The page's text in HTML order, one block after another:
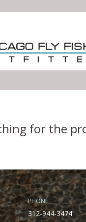
for the
PHONE
312-944-3474